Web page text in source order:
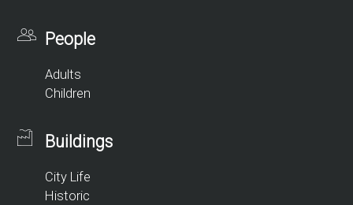
People
Adults
Children
Buildings
City Life
Historic